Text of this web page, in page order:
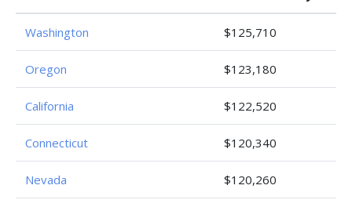
Washington $125,710
Oregon $123,180
California $122,520
Connecticut $120,340
Nevada $120,260